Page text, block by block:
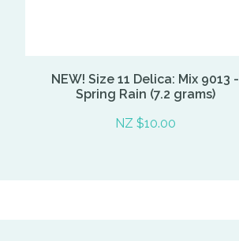
NEW! Size 11 Delica: Mix 9013 -
Spring Rain (7.2 grams)
NZ $10.00